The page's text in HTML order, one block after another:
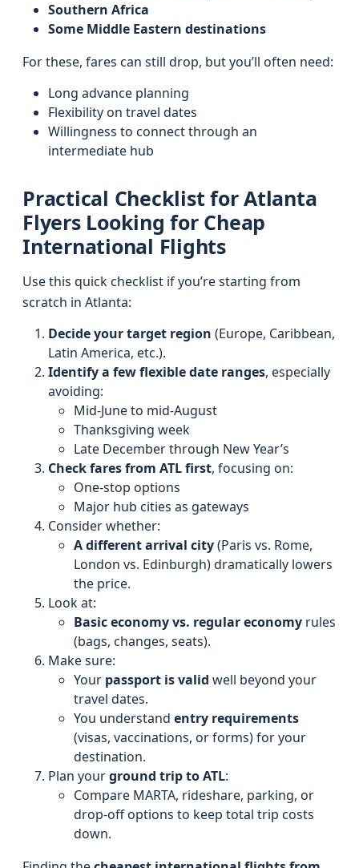
Southern Africa
Some Middle Eastern destinations
For these, fares can still drop, but you’ll often need:
Long advance planning
Flexibility on travel dates
Willingness to connect through an
intermediate hub
Practical Checklist for Atlanta
Flyers Looking for Cheap
International Flights
Use this quick checklist if you’re starting from
scratch in Atlanta:
Decide your target region (Europe, Caribbean,
Latin America, etc.).
Identify a few flexible date ranges, especially
avoiding:
Mid-June to mid-August
Thanksgiving week
Late December through New Year’s
Check fares from ATL first, focusing on:
One-stop options
Major hub cities as gateways
Consider whether:
A different arrival city(Paris vs. Rome,
London vs. Edinburgh) dramatically lowers
the price.
Look at:
Basic economy vs. regular economy rules
(bags, changes, seats).
Make sure:
Your passport is valid well beyond your
travel dates.
You understand entry requirements
(visas, vaccinations, or forms) for your
destination.
Plan yourground trip to ATL:
Compare MARTA, rideshare, parking, or
drop-off options to keep total trip costs
down.